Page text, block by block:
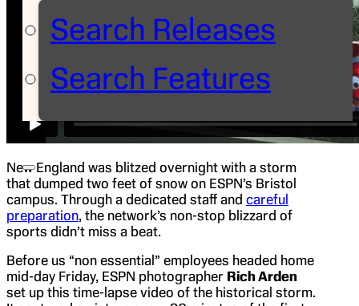
Search Releases
Search Features
New England was blitzed overnight with a storm
that dumped two feet of snow on ESPN’s Bristol
campus. Through a dedicated staff and careful
preparation, the network’s non-stop blizzard of
sports didn’t miss a beat.
Before us “non essential” employees headed home
mid-day Friday, ESPN photographer Rich Arden
set up this time-lapse video of the historical storm.